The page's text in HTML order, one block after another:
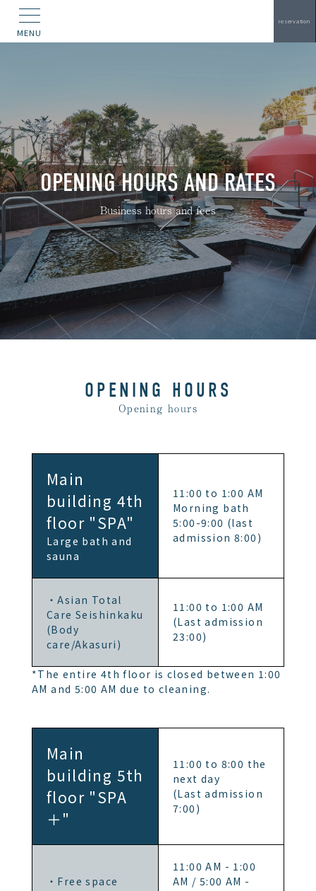
MENU
reservation
OPENING HOURS AND RATES
Business hours and fees
OPENING HOURS
Opening hours
Main
building 4th
floor "SPA"
Large bath and
sauna
11:00 to 1:00 AM
Morning bath
5:00-9:00 (last
admission 8:00)
・Asian Total
Care Seishinkaku
(Body
care/Akasuri)
11:00 to 1:00 AM
(Last admission
23:00)
*The entire 4th floor is closed between 1:00
AM and 5:00 AM due to cleaning.
Main
building 5th
floor "SPA
＋"
11:00 to 8:00 the
next day
(Last admission
7:00)
・Free space
11:00 AM - 1:00
AM / 5:00 AM -